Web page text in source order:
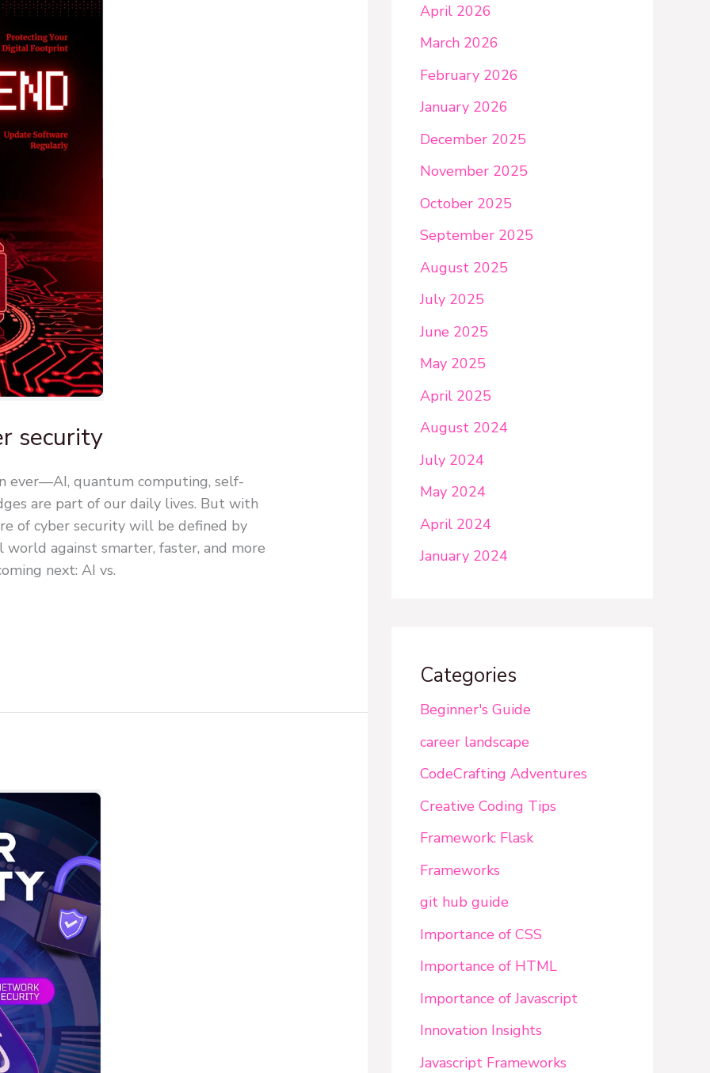
security
ever—AI, quantum computing, self-
are part of our daily lives. But with
of cyber security will be defined by
against smarter, faster, and more
next: AI vs.
April 2026
March 2026
February 2026
January 2026
December 2025
November 2025
October 2025
September 2025
August 2025
July 2025
June 2025
May 2025
April 2025
August 2024
July 2024
May 2024
April 2024
January 2024
Categories
Beginner's Guide
career landscape
CodeCrafting Adventures
Creative Coding Tips
Framework: Flask
Frameworks
git hub guide
Importance of CSS
Importance of HTML
Importance of Javascript
Innovation Insights
Javascript Frameworks